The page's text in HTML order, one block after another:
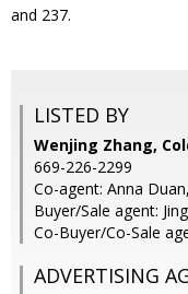
and 237.
LISTED BY
Wenjing Zhang,
669-226-2299
Co-agent: Anna
Buyer/Sale agent:
Co-Buyer/Co-Sale
ADVERTISING